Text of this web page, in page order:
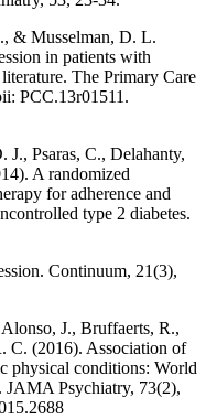
& Musselman, D. L.
in patients with
The Primary Care
PCC.13r01511.
J., Psaras, C., Delahanty,
A randomized
for adherence and
type 2 diabetes.
Continuum, 21(3),
J., Bruffaerts, R.,
C. (2016). Association of
physical conditions: World
JAMA Psychiatry, 73(2),